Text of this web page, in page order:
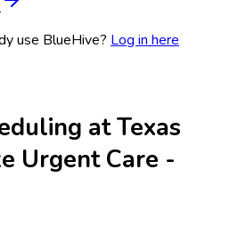
use BlueHive? Log in here
atTexas
Urgent Care -